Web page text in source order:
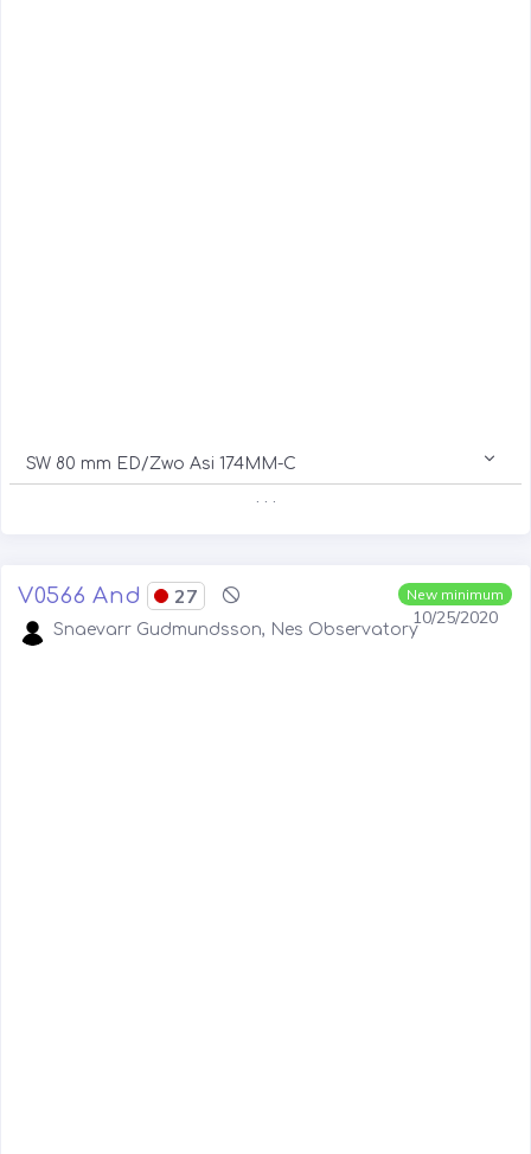
SW 80 mm ED/Zwo Asi 174MM-C
New minimum
10/25/2020
V0566 And 27
Snaevarr Gudmundsson, Nes Observatory